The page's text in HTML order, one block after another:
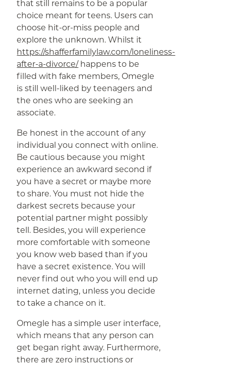
that still remains to be a popular
choice meant for teens. Users can
choose hit-or-miss people and
explore the unknown. Whilst it
https://shafferfamilylaw.com/loneliness-
after-a-divorce/happens to be
filled with fake members, Omegle
is still well-liked by teenagers and
the ones who are seeking an
associate.
Be honest in the account of any
individual you connect with online.
Be cautious because you might
experience an awkward second if
you have a secret or maybe more
to share. You must not hide the
darkest secrets because your
potential partner might possibly
tell. Besides, you will experience
more comfortable with someone
you know web based than if you
have a secret existence. You will
never find out who you will end up
internet dating, unless you decide
to take a chance on it.
Omegle has a simple user interface,
which means that any person can
get began right away. Furthermore,
there are zero instructions or